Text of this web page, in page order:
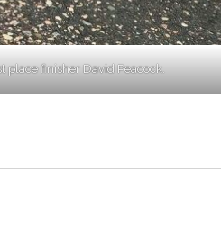
place finisher David Peacock.